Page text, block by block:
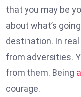
that you may be
about what’s
destination. In
from adversities.
from them. Being
courage.